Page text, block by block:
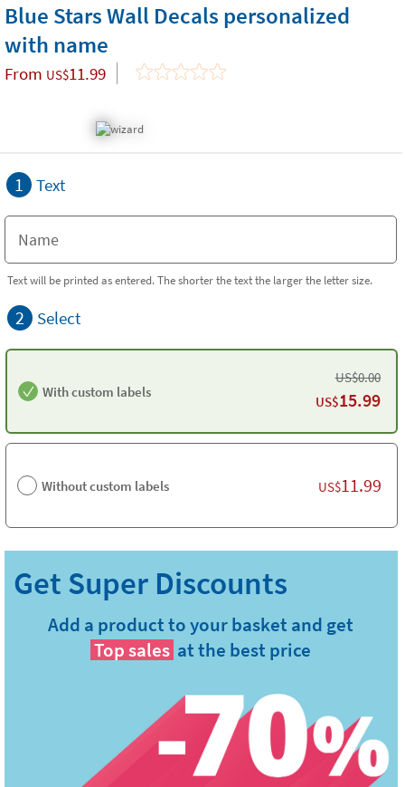
Blue Stars Wall Decals personalized
with name
From US$11.99
1 Text
Text will be printed as entered. The shorter the text the larger the letter size.
2 Select
With custom labels
US$0.00
US$15.99
Without custom labels US$11.99
Add a product to your basket and get
Top sales at the best price